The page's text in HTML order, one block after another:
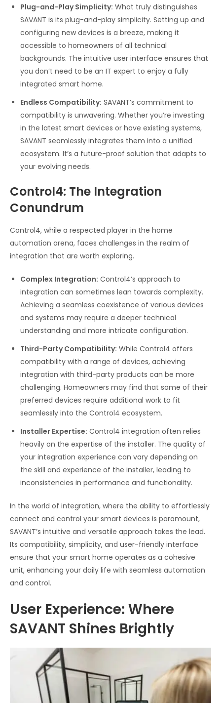
Plug-and-Play Simplicity: What truly distinguishes
SAVANT is its plug-and-play simplicity. Setting up and
configuring new devices is a breeze, making it
accessible to homeowners of all technical
backgrounds. The intuitive user interface ensures that
you don’t need to be an IT expert to enjoy a fully
integrated smart home.
Endless Compatibility: SAVANT’s commitment to
compatibility is unwavering. Whether you’re investing
in the latest smart devices or have existing systems,
SAVANT seamlessly integrates them into a unified
ecosystem. It’s a future-proof solution that adapts to
your evolving needs.
Control4: The Integration
Conundrum
Control4, while a respected player in the home
automation arena, faces challenges in the realm of
integration that are worth exploring.
Complex Integration: Control4’s approach to
integration can sometimes lean towards complexity.
Achieving a seamless coexistence of various devices
and systems may require a deeper technical
understanding and more intricate configuration.
Third-Party Compatibility: While Control4 offers
compatibility with a range of devices, achieving
integration with third-party products can be more
challenging. Homeowners may find that some of their
preferred devices require additional work to fit
seamlessly into the Control4 ecosystem.
Installer Expertise: Control4 integration often relies
heavily on the expertise of the installer. The quality of
your integration experience can vary depending on
the skill and experience of the installer, leading to
inconsistencies in performance and functionality.
In the world of integration, where the ability to effortlessly
connect and control your smart devices is paramount,
SAVANT’s intuitive and versatile approach takes the lead.
Its compatibility, simplicity, and user-friendly interface
ensure that your smart home operates as a cohesive
unit, enhancing your daily life with seamless automation
and control.
User Experience: Where
SAVANT Shines Brightly